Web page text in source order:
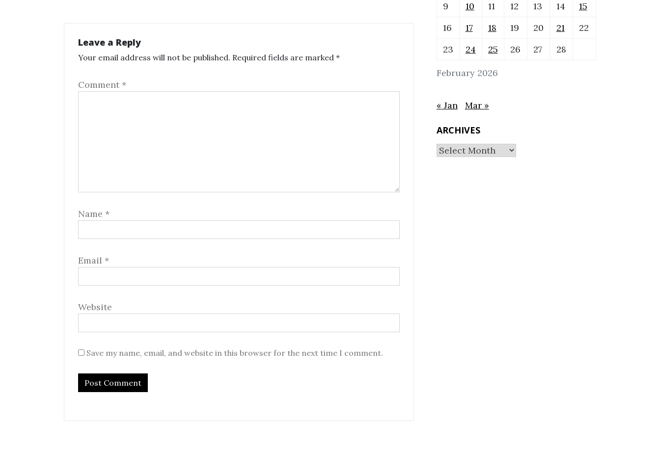
Leave a Reply
Your email address will not be published. Required fields are marked *
Comment *
Name *
Email *
Website
Save my name, email, and website in this browser for the next time I comment.
February 2026
9
10 11 12 13 14
15
16
17 18 19 20 21
22
23
24 25 26 27 28
« Jan Mar »
ARCHIVES
Archives